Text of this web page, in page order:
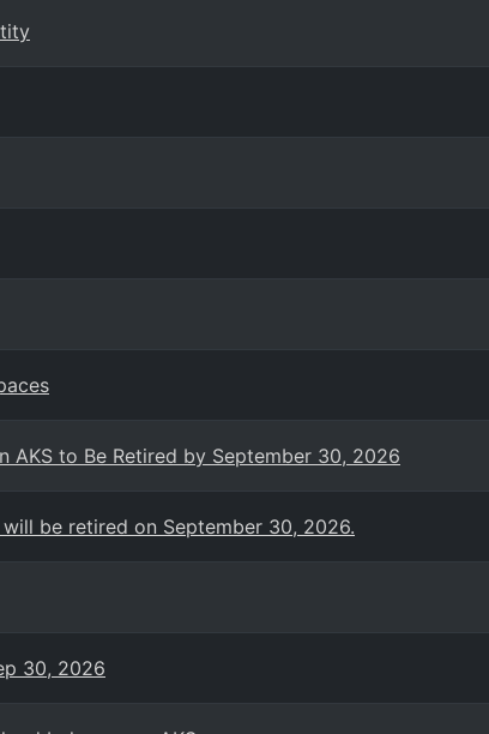
AKS to Be Retired by September 30, 2026
be retired on September 30, 2026.
30, 2026